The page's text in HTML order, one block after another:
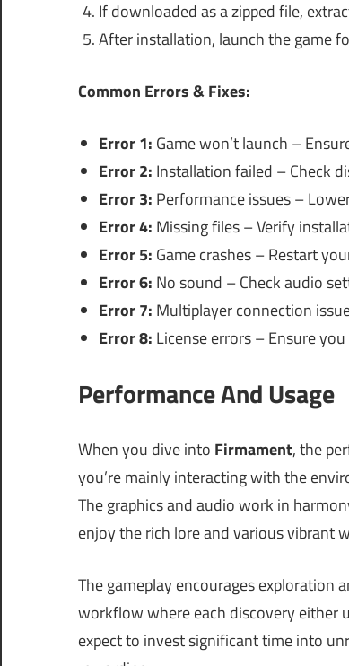
If downloaded as a zipped file,
After installation, launch the game
Common Errors & Fixes:
Error 1: Game won’t launch –
Error 2: Installation failed – Check
Error 3: Performance issues –
Error 4: Missing files – Verify
Error 5: Game crashes – Restart
Error 6: No sound – Check audio
Error 7: Multiplayer connection
Error 8: License errors – Ensure
Performance And Usage
When you dive into Firmament, the
you’re mainly interacting with the
The graphics and audio work in
enjoy the rich lore and various vibrant
The gameplay encourages exploration
workflow where each discovery either
expect to invest significant time into